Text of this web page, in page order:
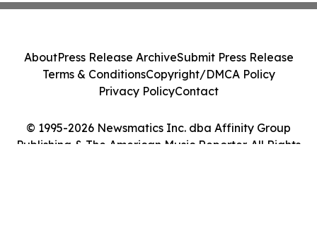
© 1995-2026 Newsmatics Inc. dba Affinity Group
Publishing & The American Music Reporter. All Rights
AboutPress Release ArchiveSubmit Press Release
Terms & ConditionsCopyright/DMCA Policy
Privacy PolicyContact